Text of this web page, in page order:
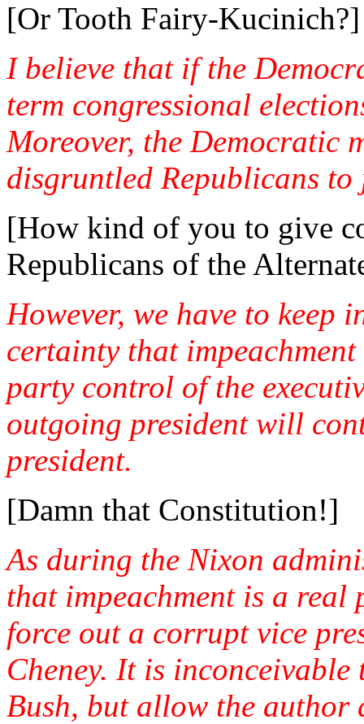
[Or Tooth Fairy-Kucinich?]
I believe that if the
term congressional
Moreover, the Democratic
disgruntled Republicans
[How kind of you to give
Republicans of the
However, we have to keep
certainty that
party control of the
outgoing president will
president.
[Damn that Constitution!]
As during the Nixon
that impeachment is a
force out a corrupt vice
Cheney. It is
Bush, but allow the